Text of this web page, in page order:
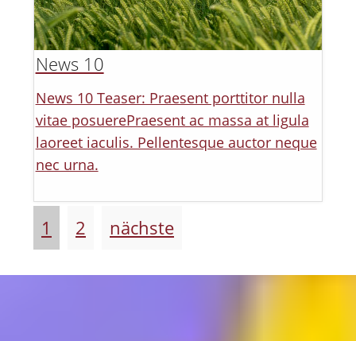
News 10
News 10 Teaser: Praesent porttitor nulla
vitae posuerePraesent ac massa at ligula
laoreet iaculis. Pellentesque auctor neque
nec urna.
1 2 nächste